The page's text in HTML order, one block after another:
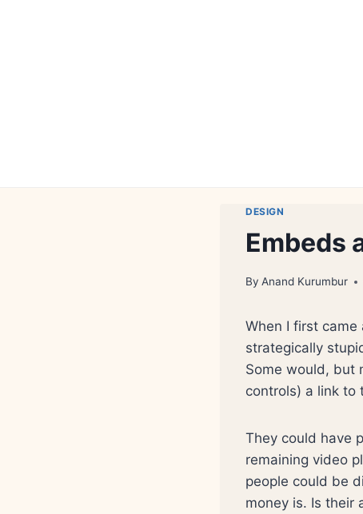
DESIGN
Embeds
By Anand Kurumbur
When I first
strategically
Some would, but
controls) a link to
They could have
remaining video
people could be
money is. Is their